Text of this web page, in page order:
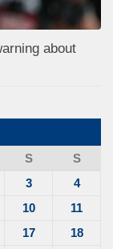
about
S
S
3
4
10
11
17
18